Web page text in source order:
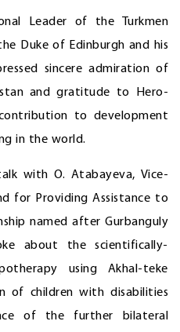
Leader of the Turkmen
Duke of Edinburgh and his
sincere admiration of
and gratitude to Hero-
to development
in the world.
with O. Atabayeva, Vice-
for Providing Assistance to
named after Gurbanguly
about the scientifically-
using Akhal-teke
of children with disabilities
of the further bilateral